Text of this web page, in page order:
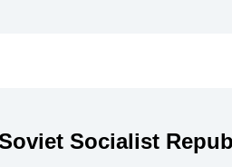
Socialist